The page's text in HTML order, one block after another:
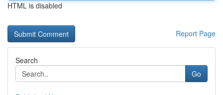
HTML is disabled
Report Page
Search
Go